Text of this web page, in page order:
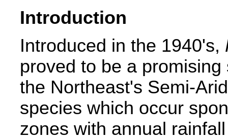
Introduction
Introduced in the 1940's,
proved to be a
the Northeast's Semi-
species which occur
zones with annual